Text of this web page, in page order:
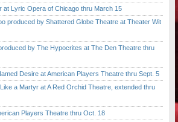
Lyric Opera of Chicago thru March 15
by Shattered Globe Theatre at Theater Wit
by The Hypocrites at The Den Theatre thru
Desire at American Players Theatre thru Sept. 5
a Martyr at A Red Orchid Theatre, extended thru
Players Theatre thru Oct. 18